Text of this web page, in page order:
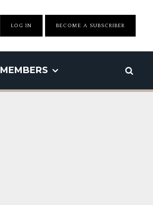
LOG IN BECOME A SUBSCRIBER
MEMBERS